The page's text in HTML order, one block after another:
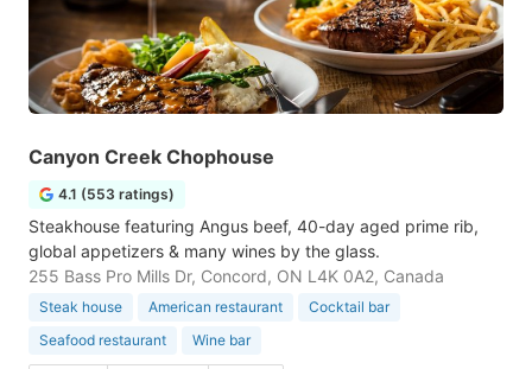
Canyon Creek Chophouse
4.1 (553 ratings)
Steakhouse featuring Angus beef, 40-day aged prime rib,
global appetizers & many wines by the glass.
255 Bass Pro Mills Dr, Concord, ON L4K 0A2, Canada
Steak house American restaurant
Cocktail bar
Seafood restaurant
Wine bar